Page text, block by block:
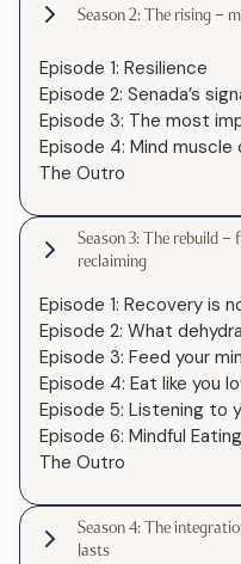
Season 2: The rising –
Episode 1: Resilience
Episode 2: Senada’s
Episode 3: The most
Episode 4: Mind
The Outro
Season 3: The rebuild –
reclaiming
Episode 1: Recovery is
Episode 2: What
Episode 3: Feed your
Episode 4: Eat like you
Episode 5: Listening to
Episode 6: Mindful Eating
The Outro
Season 4: The
lasts